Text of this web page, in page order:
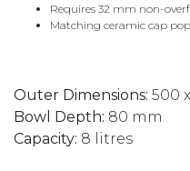
Requires 32 mm non-
Matching ceramic cap
Outer Dimensions: 500
Bowl Depth: 80 mm
Capacity: 8 litres